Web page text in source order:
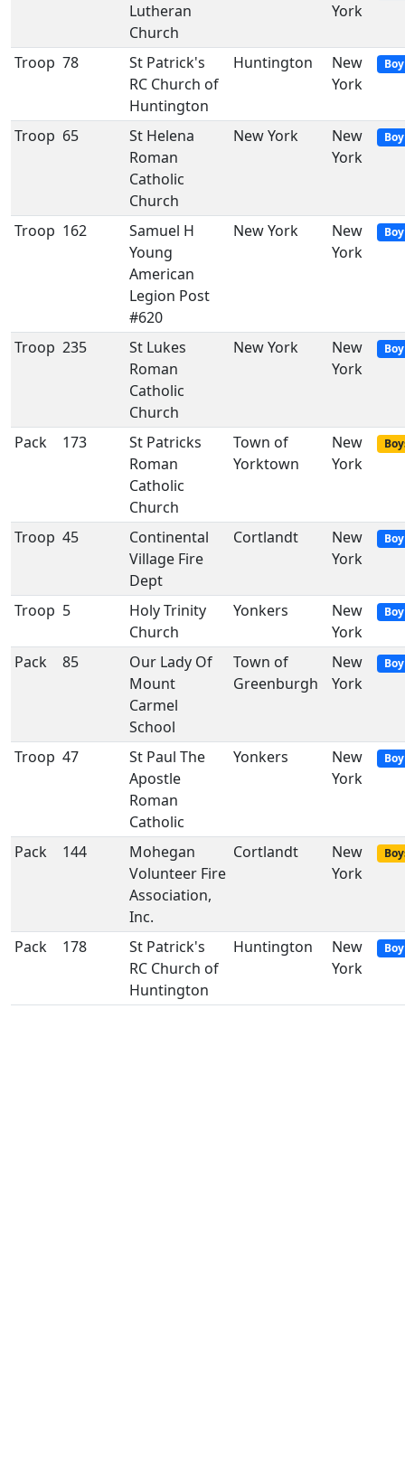
Lutheran
Church
York
Troop 78
St Patrick's
RC Church of
Huntington
Huntington
New
York
Troop 65
St Helena
Roman
Catholic
Church
New York
New
York
Troop 162
Samuel H
Young
American
Legion Post
#620
New York
New
York
Troop 235
St Lukes
Roman
Catholic
Church
New York
New
York
Pack 173
St Patricks
Roman
Catholic
Church
Town of
Yorktown
New
York
Troop 45
Continental
Village Fire
Dept
Cortlandt
New
York
Troop 5
Holy Trinity
Church
Yonkers
New
York
Pack 85
Our Lady Of
Mount
Carmel
School
Town of
Greenburgh
New
York
Troop 47
St Paul The
Apostle
Roman
Catholic
Yonkers
New
York
Pack 144
Mohegan
Volunteer Fire
Association,
Inc.
Cortlandt
New
York
Pack 178
St Patrick's
RC Church of
Huntington
Huntington
New
York